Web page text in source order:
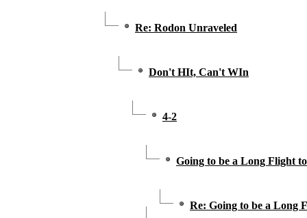
Re: Rodon Unraveled
Don't HIt, Can't WIn
4-2
Going to be a Long Flight
Re: Going to be a Long